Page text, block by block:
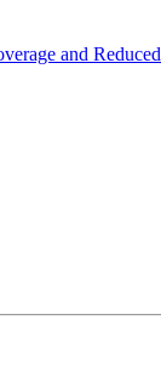
and